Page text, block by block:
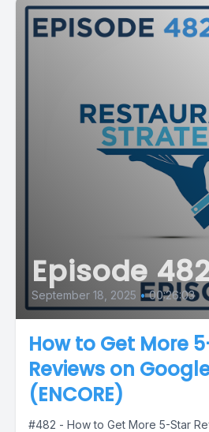
Episode
September 18, 2025 • 00:26:03
How to Get More
Reviews on
(ENCORE)
#482 - How to Get More 5-Star